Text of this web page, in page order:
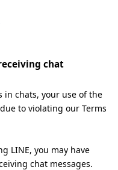
chat
in chats, your use of the
to violating our Terms
LINE, you may have
chat messages.